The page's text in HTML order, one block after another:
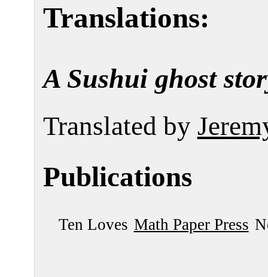
Translations:
A Sushui ghost
Translated by
Publications
Ten Loves Math Paper Press